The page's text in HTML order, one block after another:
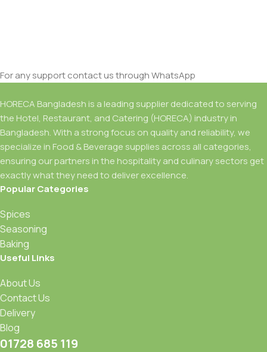
For any support contact us through WhatsApp
HORECA Bangladesh is a leading supplier dedicated to serving
the Hotel, Restaurant, and Catering (HORECA) industry in
Bangladesh. With a strong focus on quality and reliability, we
specialize in Food & Beverage supplies across all categories,
ensuring our partners in the hospitality and culinary sectors get
exactly what they need to deliver excellence.
Popular Categories
Spices
Seasoning
Baking
Useful Links
About Us
Contact Us
Delivery
Blog
01728 685 119